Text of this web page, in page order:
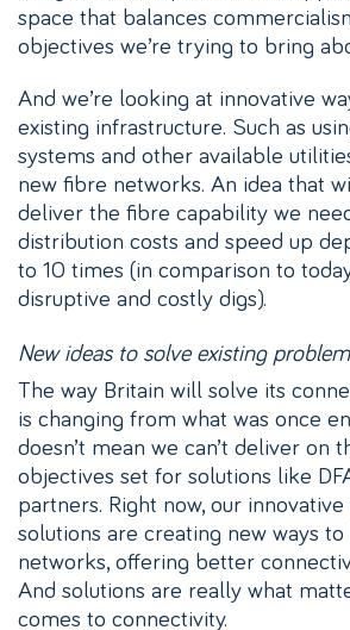
space that balances
objectives we’re trying to bring
And we’re looking at innovative
existing infrastructure. Such as
systems and other available
new fibre networks. An idea that
deliver the fibre capability we
distribution costs and speed up
to 10 times (in comparison to
disruptive and costly digs).
New ideas to solve existing
The way Britain will solve its
is changing from what was once
doesn’t mean we can’t deliver on
objectives set for solutions like
partners. Right now, our
solutions are creating new ways
networks, offering better
And solutions are really what
comes to connectivity.